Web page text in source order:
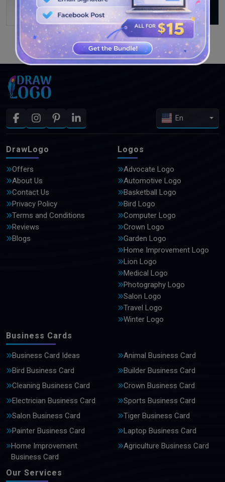
SEE MORE DESIGNS
En
DrawLogo
Offers
About Us
Contact Us
Privacy Policy
Terms and Conditions
Reviews
Blogs
Logos
Advocate Logo
Automotive Logo
Basketball Logo
Bird Logo
Computer Logo
Crown Logo
Garden Logo
Home Improvement Logo
Lion Logo
Medical Logo
Photography Logo
Salon Logo
Travel Logo
Winter Logo
Business Cards
Business Card Ideas
Animal Business Card
Bird Business Card
Builder Business Card
Cleaning Business Card
Crown Business Card
Electrician Business Card
Sports Business Card
Salon Business Card
Tiger Business Card
Painter Business Card
Laptop Business Card
Home Improvement
Business Card
Agriculture Business Card
Our Services